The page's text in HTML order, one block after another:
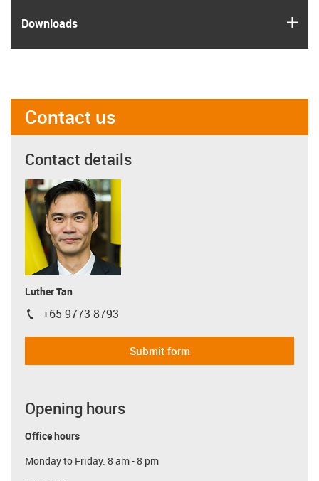
Downloads
Contact us
Contact details
Luther Tan
igus-icon-phone
+65 9773 8793
Submit form
Opening hours
Office hours
Monday to Friday: 8 am - 8 pm